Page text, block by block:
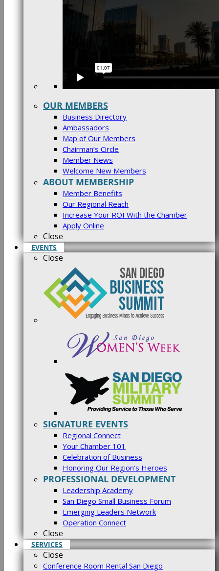
OUR MEMBERS
Business Directory
Ambassadors
Map of Our Members
Chairman’s Circle
Member News
Welcome New Members
ABOUT MEMBERSHIP
Member Benefits
Our Regional Reach
Increase Your ROI With the Chamber
Apply Online
Close
EVENTS
Close
SIGNATURE EVENTS
Regional Connect
Your Chamber 101
Celebration of Business
Honoring Our Region’s Heroes
PROFESSIONAL DEVELOPMENT
Leadership Academy
San Diego Small Business Forum
Emerging Leaders Network
Operation Connect
Close
SERVICES
Close
Conference Room Rental San Diego